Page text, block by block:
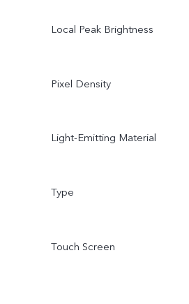
Local Peak Brightness
Pixel Density
Light-Emitting Material
Type
Touch Screen